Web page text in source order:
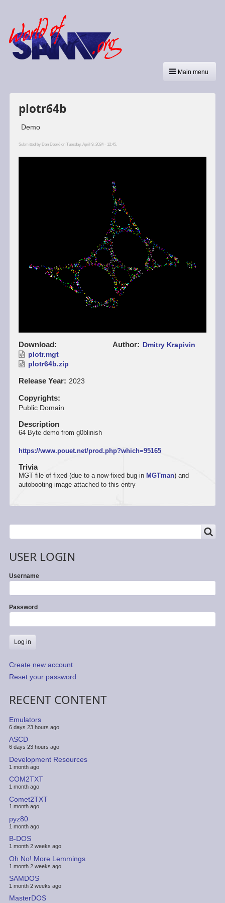
Main menu
plotr64b
Demo
Submitted by Dan Dooréon Tuesday, April 9, 2024 - 12:45.
Download
plotr.mgt
plotr64b.zip
Release Year 2023
Copyrights
Public Domain
Author Dmitry Krapivin
Description
64 Byte demo from g0blinish
https://www.pouet.net/prod.php?which=95165
Trivia
MGT file of fixed (due to a now-fixed bug in MGTman) and
autobooting image attached to this entry
USER LOGIN
Username
Password
Create new account
Reset your password
RECENT CONTENT
Emulators
6 days 23 hours ago
ASCD
6 days 23 hours ago
Development Resources
1 month ago
COM2TXT
1 month ago
Comet2TXT
1 month ago
pyz80
1 month ago
B-DOS
1 month 2 weeks ago
Oh No! More Lemmings
1 month 2 weeks ago
SAMDOS
1 month 2 weeks ago
MasterDOS